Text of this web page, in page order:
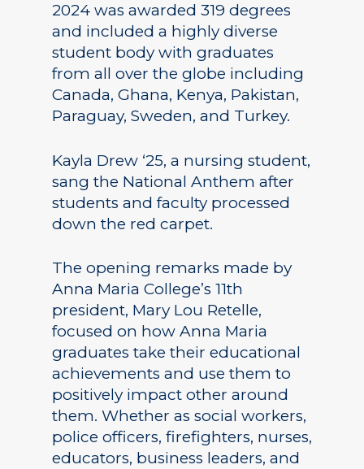
2024 was awarded 319 degrees
and included a highly diverse
student body with graduates
from all over the globe including
Canada, Ghana, Kenya, Pakistan,
Paraguay, Sweden, and Turkey.
Kayla Drew ‘25, a nursing student,
sang the National Anthem after
students and faculty processed
down the red carpet.
The opening remarks made by
Anna Maria College’s 11th
president, Mary Lou Retelle,
focused on how Anna Maria
graduates take their educational
achievements and use them to
positively impact other around
them. Whether as social workers,
police officers, firefighters, nurses,
educators, business leaders, and